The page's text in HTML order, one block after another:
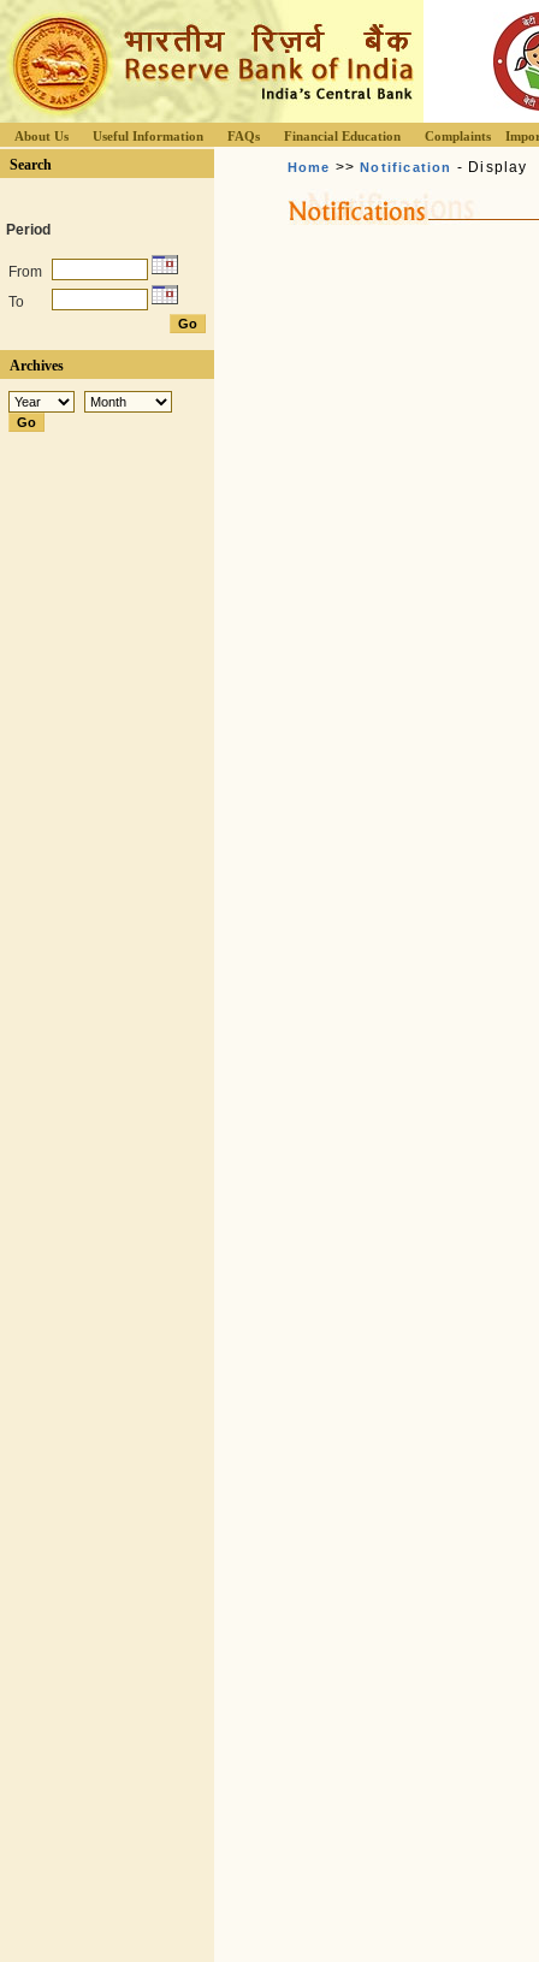
About Us Useful Information FAQs Financial Education Complaints
Search
Period
From
To
Archives
Home >>Notification - Display